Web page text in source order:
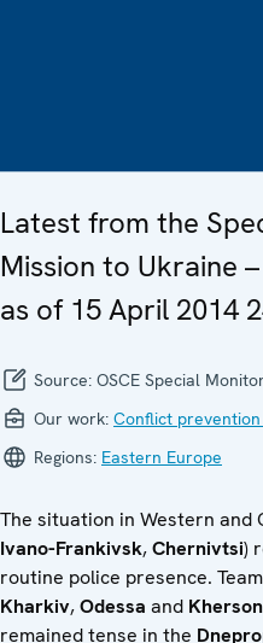
Latest from the
Mission to Ukraine
as of 15 April 2014
Source: OSCE Special
Our work: Conflict
Regions: Eastern Europe
The situation in Western and
Ivano-Frankivsk,Chernivtsi)
routine police presence.
Kharkiv,Odessa and Kherson
remained tense in the